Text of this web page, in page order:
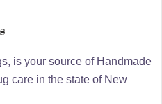
is your source of Handmade
care in the state of New